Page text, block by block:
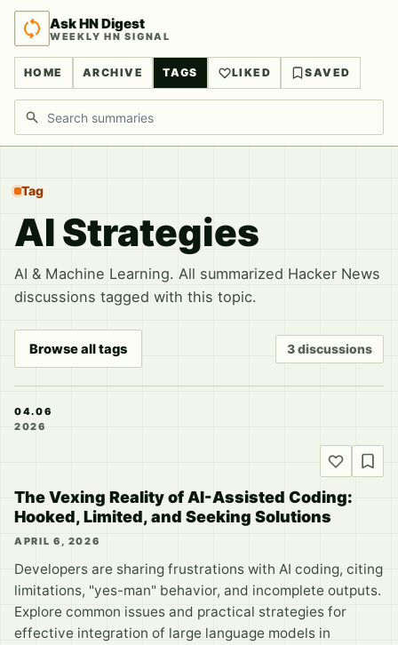
Ask HN Digest
WEEKLY HN SIGNAL
HOME ARCHIVE TAGS LIKED SAVED
Search discussions
Tag
AI Strategies
AI & Machine Learning. All summarized Hacker News
discussions tagged with this topic.
Browse all tags 3 discussions
04.06
2026
The Vexing Reality of AI-Assisted Coding:
Hooked, Limited, and Seeking Solutions
APRIL 6, 2026
Developers are sharing frustrations with AI coding, citing
limitations, "yes-man" behavior, and incomplete outputs.
Explore common issues and practical strategies for
effective integration of large language models in